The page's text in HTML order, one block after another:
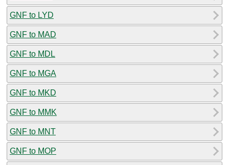
GNF to LYD
GNF to MAD
GNF to MDL
GNF to MGA
GNF to MKD
GNF to MMK
GNF to MNT
GNF to MOP